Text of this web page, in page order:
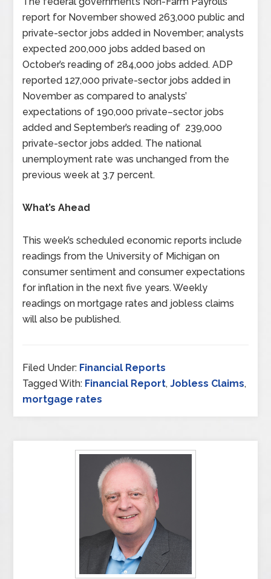
report for November showed 263,000 public and
private-sector jobs added in November; analysts
expected 200,000 jobs added based on
October’s reading of 284,000 jobs added. ADP
reported 127,000 private-sector jobs added in
November as compared to analysts’
expectations of 190,000 private–sector jobs
added and September’s reading of 239,000
private-sector jobs added. The national
unemployment rate was unchanged from the
previous week at 3.7 percent.
What’s Ahead
This week’s scheduled economic reports include
readings from the University of Michigan on
consumer sentiment and consumer expectations
for inflation in the next five years. Weekly
readings on mortgage rates and jobless claims
will also be published.
Filed Under: Financial Reports
Tagged With: Financial Report,Jobless Claims,
mortgage rates